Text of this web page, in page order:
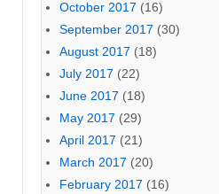
October 2017 (16)
September 2017 (30)
August 2017 (18)
July 2017 (22)
June 2017 (18)
May 2017 (29)
April 2017 (21)
March 2017 (20)
February 2017 (16)